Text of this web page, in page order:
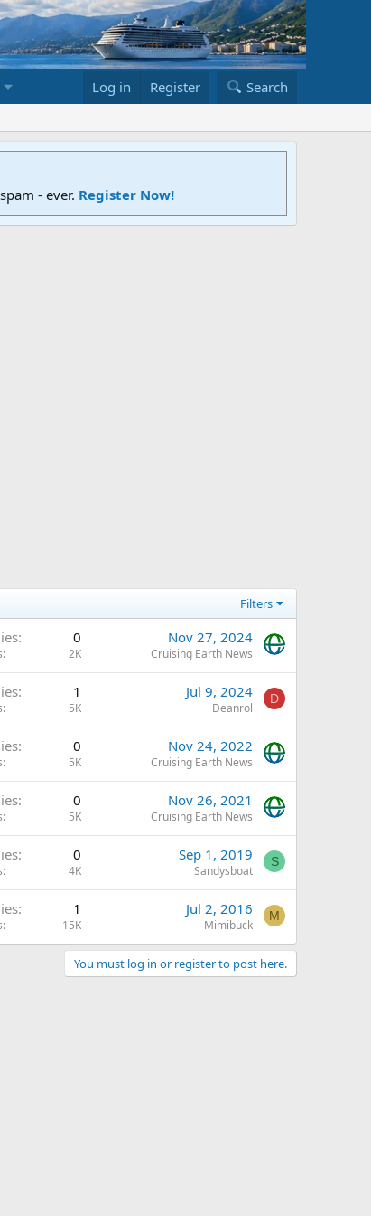
Log in Register Search
- ever. Register Now!
Filters
0
2K
Nov 27, 2024
Cruising Earth News
1
5K
Jul 9, 2024
Deanrol
D
0
5K
Nov 24, 2022
Cruising Earth News
0
5K
Nov 26, 2021
Cruising Earth News
0
4K
Sep 1, 2019
Sandysboat
S
1
15K
Jul 2, 2016
Mimibuck
M
You must log in or register to post here.